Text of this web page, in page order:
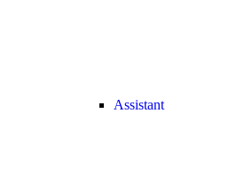
Assistant